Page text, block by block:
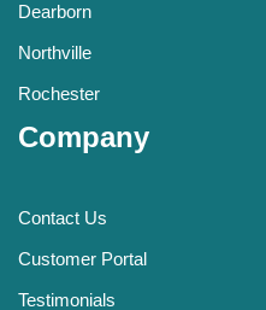
Dearborn
Northville
Rochester
Company
Contact Us
Customer Portal
Testimonials